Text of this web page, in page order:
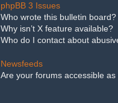
phpBB 3 Issues
Who wrote this bulletin board?
Why isn’t X feature available?
Who do I contact about
Newsfeeds
Are your forums accessible